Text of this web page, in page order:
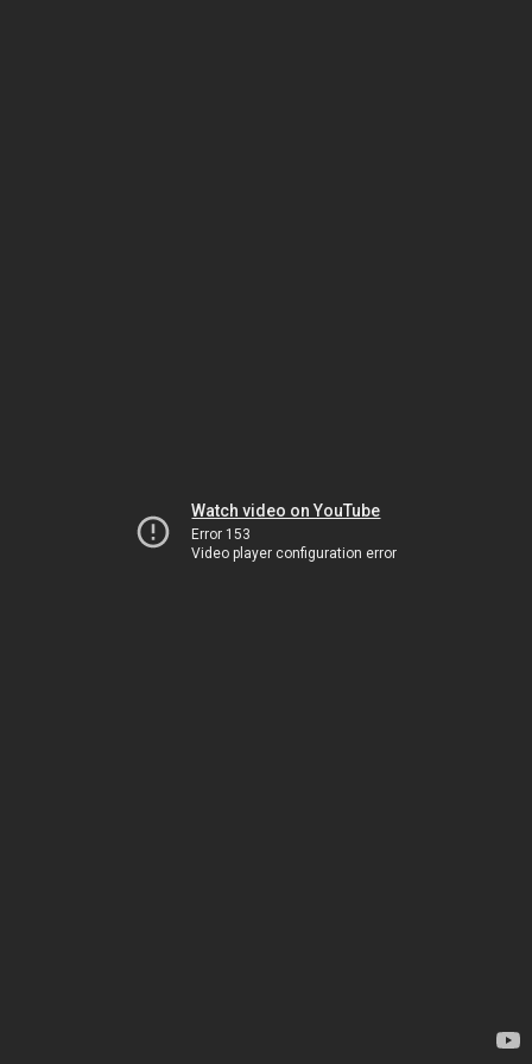
Watch video on YouTube
Error 153
Video player configuration error